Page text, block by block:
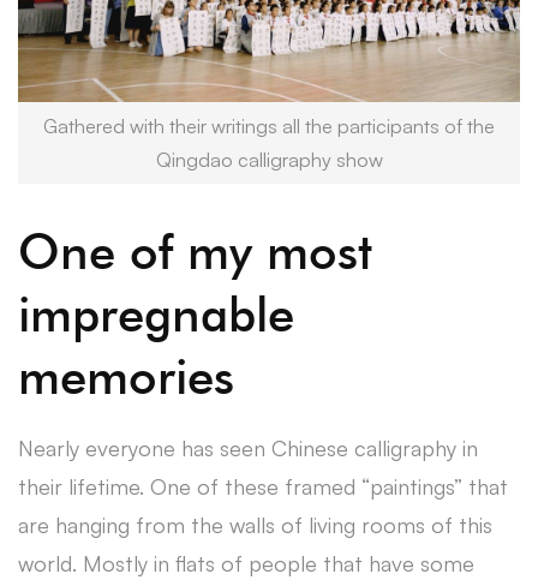
Gathered with their writings all the participants of the
Qingdao calligraphy show
One of my most
impregnable
memories
Nearly everyone has seen Chinese calligraphy in
their lifetime. One of these framed “paintings” that
are hanging from the walls of living rooms of this
world. Mostly in flats of people that have some